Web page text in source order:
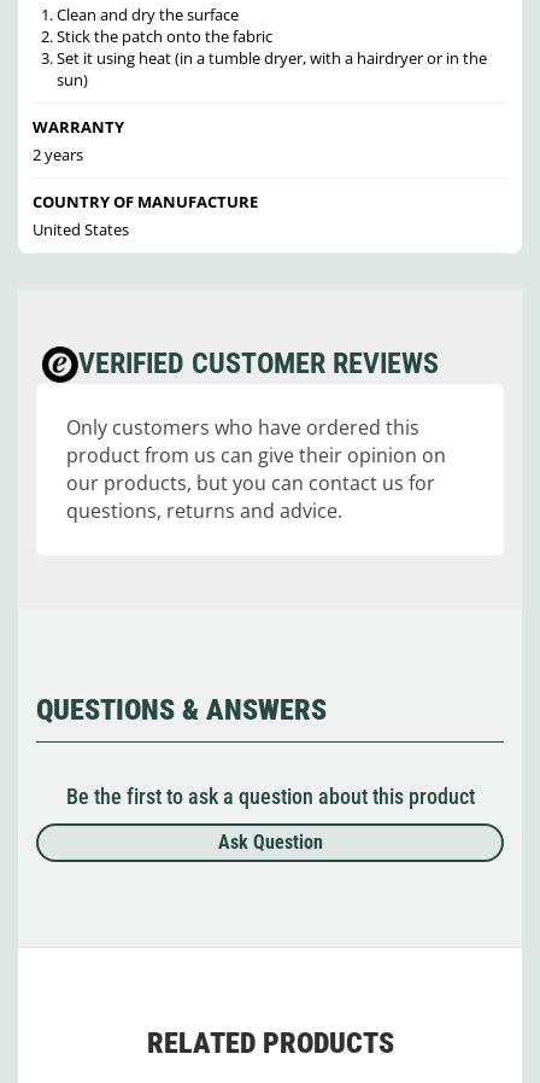
Clean and dry the surface
Stick the patch onto the fabric
Set it using heat (in a tumble dryer, with a hairdryer or in the
sun)
WARRANTY
2 years
COUNTRY OF MANUFACTURE
United States
VERIFIED CUSTOMER REVIEWS
Only customers who have ordered this
product from us can give their opinion on
our products, but you can contact us for
questions, returns and advice.
QUESTIONS & ANSWERS
Be the first to ask a question about this product
Ask Question
RELATED PRODUCTS